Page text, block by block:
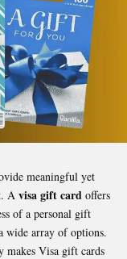
meaningful yet
A visa gift card offers
of a personal gift
wide array of options.
makes Visa gift cards